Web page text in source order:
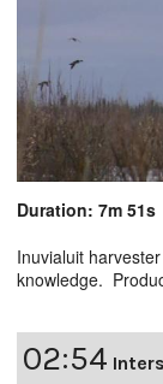
Duration: 7m 51s
Inuvialuit
knowledge.
02:54